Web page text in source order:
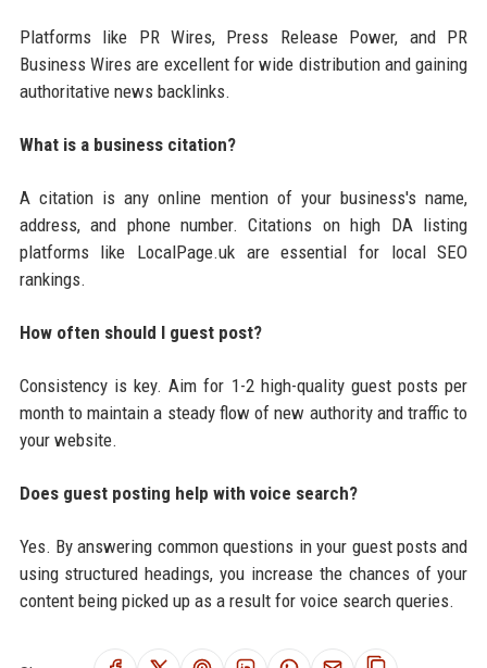
Platforms like PR Wires, Press Release Power, and PR
Business Wires are excellent for wide distribution and gaining
authoritative news backlinks.
What is a business citation?
A citation is any online mention of your business's name,
address, and phone number. Citations on high DA listing
platforms like LocalPage.uk are essential for local SEO
rankings.
How often should I guest post?
Consistency is key. Aim for 1-2 high-quality guest posts per
month to maintain a steady flow of new authority and traffic to
your website.
Does guest posting help with voice search?
Yes. By answering common questions in your guest posts and
using structured headings, you increase the chances of your
content being picked up as a result for voice search queries.